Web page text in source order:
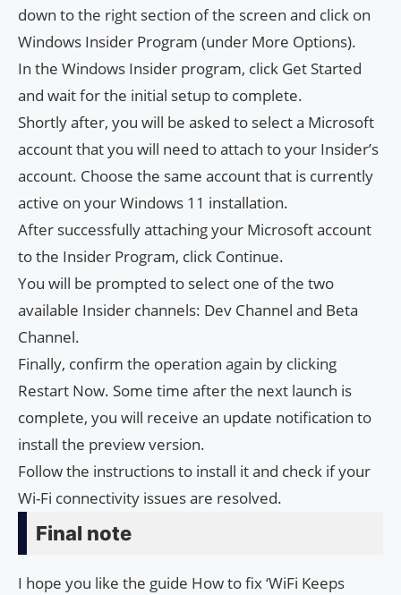
down to the right section of the screen and click on
Windows Insider Program (under More Options).
In the Windows Insider program, click Get Started
and wait for the initial setup to complete.
Shortly after, you will be asked to select a Microsoft
account that you will need to attach to your Insider’s
account. Choose the same account that is currently
active on your Windows 11 installation.
After successfully attaching your Microsoft account
to the Insider Program, click Continue.
You will be prompted to select one of the two
available Insider channels: Dev Channel and Beta
Channel.
Finally, confirm the operation again by clicking
Restart Now. Some time after the next launch is
complete, you will receive an update notification to
install the preview version.
Follow the instructions to install it and check if your
Wi-Fi connectivity issues are resolved.
Final note
I hope you like the guide How to fix ‘WiFi Keeps